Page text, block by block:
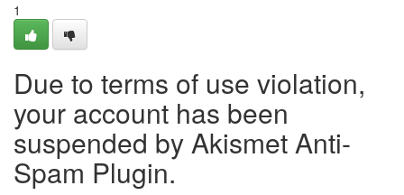
1
Due to terms of use violation,
your account has been
suspended by Akismet Anti-
Spam Plugin.